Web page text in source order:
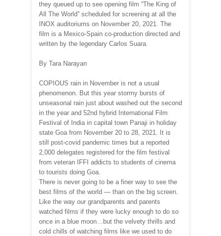
they queued up to see opening film “The King of
All The World” scheduled for screening at all the
INOX auditoriums on November 20, 2021. The
film is a Mexico-Spain co-production directed and
written by the legendary Carlos Suara.
By Tara Narayan
COPIOUS rain in November is not a usual
phenomenon. But this year stormy bursts of
unseasonal rain just about washed out the second
in the year and 52nd hybrid International Film
Festival of India in capital town Panaji in holiday
state Goa from November 20 to 28, 2021. It is
still post-covid pandemic times but a reported
2,000 delegates registered for the film festival
from veteran IFFI addicts to students of cinema
to tourists doing Goa.
There is never going to be a finer way to see the
best films of the world — than on the big screen.
Like the way our grandparents and parents
watched films if they were lucky enough to do so
once in a blue moon…but the velvety thrills and
cold chills of watching films like we used to do